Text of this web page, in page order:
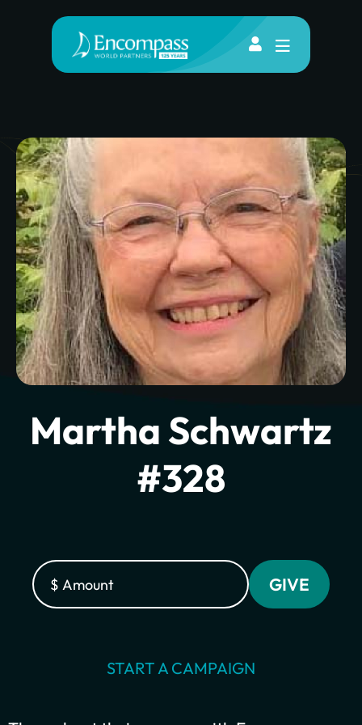
Martha Schwartz
#328
START A CAMPAIGN
Bring the gospel to